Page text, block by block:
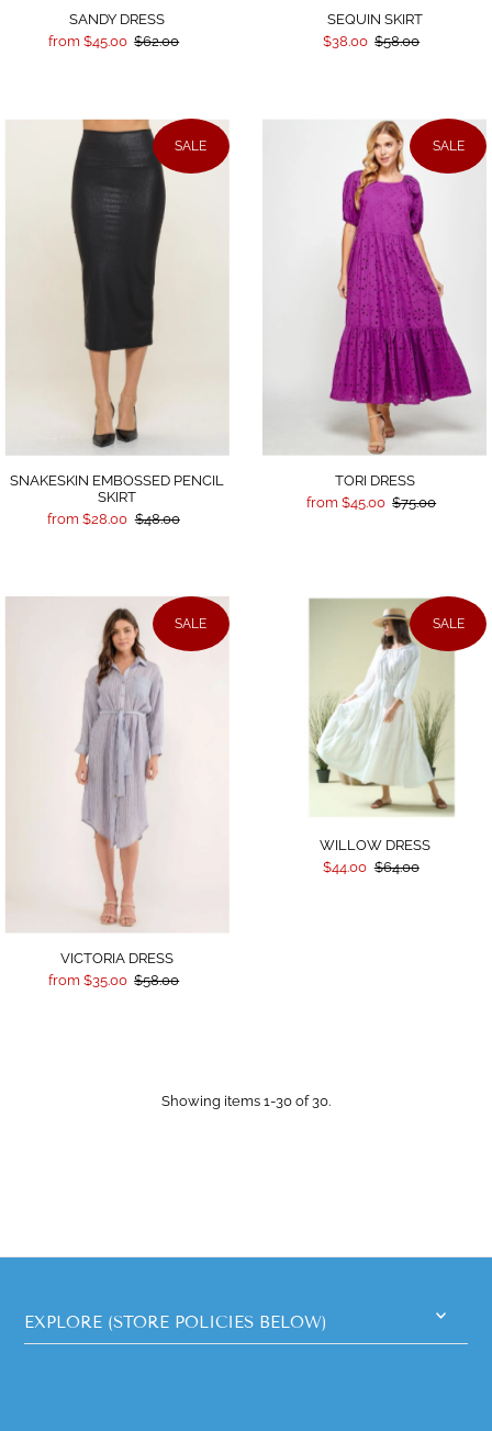
SANDY DRESS
from $45.00 $62.00
SEQUIN SKIRT
$38.00 $58.00
SALE
SNAKESKIN EMBOSSED PENCIL
SKIRT
from $28.00 $48.00
SALE
TORI DRESS
from $45.00 $75.00
SALE
VICTORIA DRESS
from $35.00 $58.00
SALE
WILLOW DRESS
$44.00 $64.00
Showing items 1-30 of 30.
EXPLORE (STORE POLICIES BELOW)